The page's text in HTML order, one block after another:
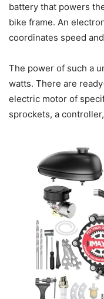
battery that powers
bike frame. An
coordinates speed
The power of such a
watts. There are
electric motor of
sprockets, a